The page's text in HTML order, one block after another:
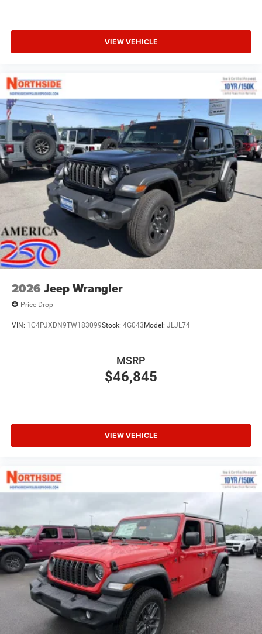
VIEW VEHICLE
2026 Jeep Wrangler
Price Drop
VIN: 1C4PJXDN9TW183099Stock: 4G043Model: JLJL74
$46,845
MSRP
VIEW VEHICLE